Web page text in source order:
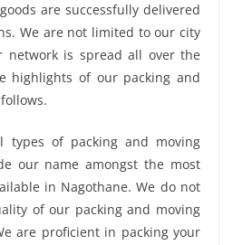
are successfully delivered
We are not limited to our city
network is spread all over the
highlights of our packing and
types of packing and moving
our name amongst the most
in Nagothane. We do not
of our packing and moving
are proficient in packing your